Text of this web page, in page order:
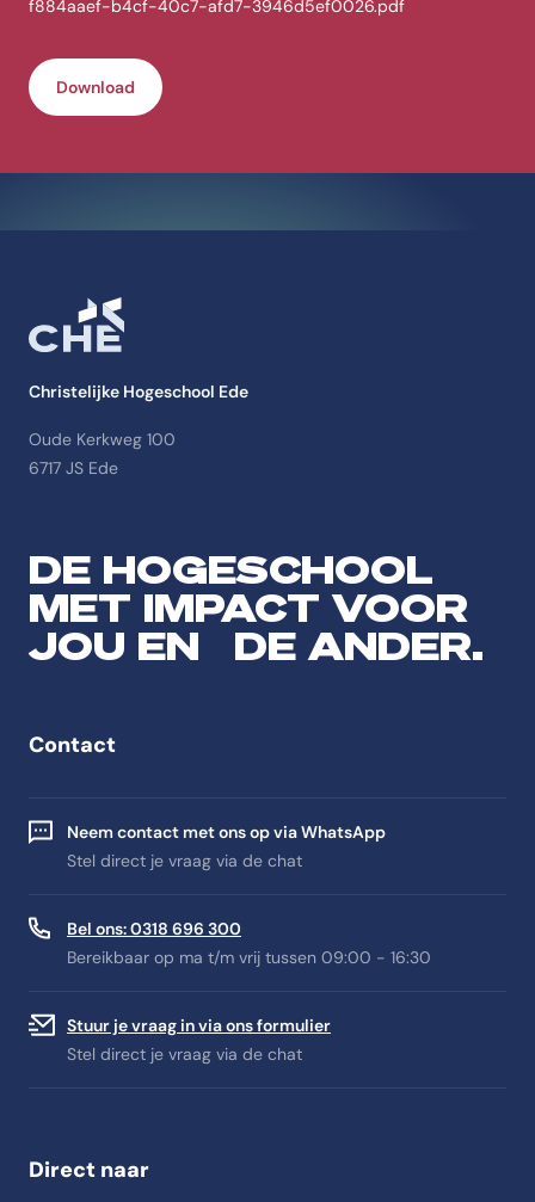
f884aaef-b4cf-40c7-afd7-3946d5ef0026.pdf
Download
Christelijke Hogeschool Ede
Oude Kerkweg 100
6717 JS Ede
DE HOGESCHOOL
MET IMPACT VOOR
JOU EN DE ANDER.
Contact
Neem contact met ons op via WhatsApp
Stel direct je vraag via de chat
Bel ons: 0318 696 300
Bereikbaar op ma t/m vrij tussen 09:00 - 16:30
Stuur je vraag in via ons formulier
Stel direct je vraag via de chat
Direct naar